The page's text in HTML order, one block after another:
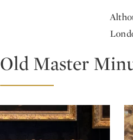
Old Master